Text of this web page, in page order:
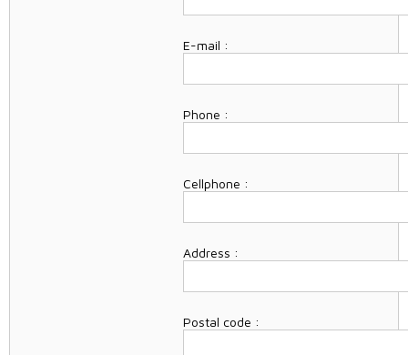
E-mail :
Phone :
Cellphone :
Address :
Postal code :